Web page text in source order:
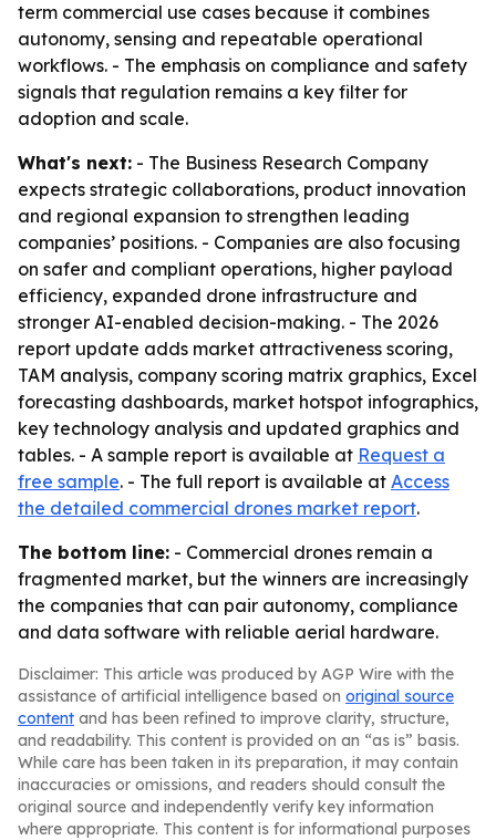
term commercial use cases because it combines
autonomy, sensing and repeatable operational
workflows. - The emphasis on compliance and safety
signals that regulation remains a key filter for
adoption and scale.
What's next: - The Business Research Company
expects strategic collaborations, product innovation
and regional expansion to strengthen leading
companies’ positions. - Companies are also focusing
on safer and compliant operations, higher payload
efficiency, expanded drone infrastructure and
stronger AI-enabled decision-making. - The 2026
report update adds market attractiveness scoring,
TAM analysis, company scoring matrix graphics, Excel
forecasting dashboards, market hotspot infographics,
key technology analysis and updated graphics and
tables. - A sample report is available at Request a
free sample. - The full report is available at Access
the detailed commercial drones market report.
The bottom line: - Commercial drones remain a
fragmented market, but the winners are increasingly
the companies that can pair autonomy, compliance
and data software with reliable aerial hardware.
Disclaimer: This article was produced by AGP Wire with the
assistance of artificial intelligence based on original source
content and has been refined to improve clarity, structure,
and readability. This content is provided on an “as is” basis.
While care has been taken in its preparation, it may contain
inaccuracies or omissions, and readers should consult the
original source and independently verify key information
where appropriate. This content is for informational purposes